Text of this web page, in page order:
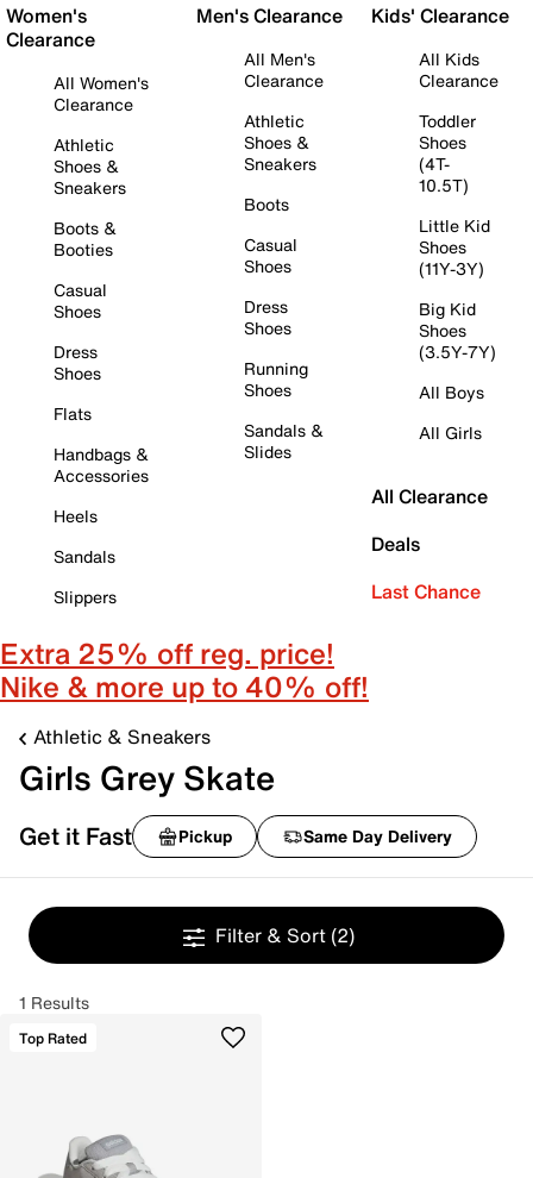
Women's
Clearance
All Women's
Clearance
Athletic
Shoes &
Sneakers
Boots &
Booties
Casual
Shoes
Dress
Shoes
Flats
Handbags &
Accessories
Heels
Sandals
Slippers
Men's Clearance
All Men's
Clearance
Athletic
Shoes &
Sneakers
Boots
Casual
Shoes
Dress
Shoes
Running
Shoes
Sandals &
Slides
Kids' Clearance
All Kids
Clearance
Toddler
Shoes
(4T-
10.5T)
Little Kid
Shoes
(11Y-3Y)
Big Kid
Shoes
(3.5Y-7Y)
All Boys
All Girls
All Clearance
Deals
Last Chance
Extra 25% off reg. price!
Nike & more up to 40% off!
Athletic & Sneakers
Girls Grey Skate
Get it Fast Pickup Same Day Delivery
Filter & Sort (2)
1 Results
Top Rated